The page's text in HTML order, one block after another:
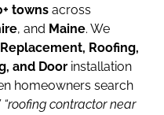
towns across
, and Maine. We
Roofing,
and Door installation
homeowners search
“roofing contractor near